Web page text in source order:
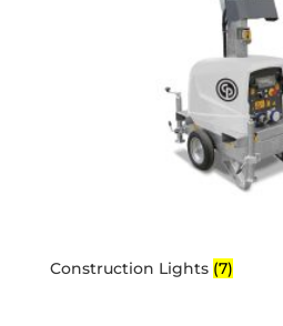
Construction Lights (7)